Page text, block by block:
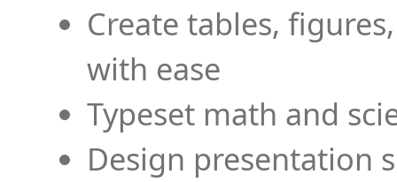
Create tables,
with ease
Typeset math and
Design presentation